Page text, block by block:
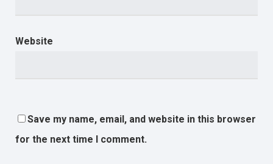
Website
Save my name, email, and website in this browser
for the next time I comment.